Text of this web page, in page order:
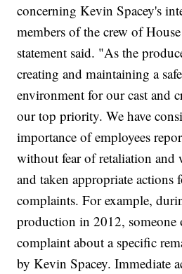
concerning Kevin Spacey's
members of the crew of
statement said. "As the
creating and maintaining a
environment for our cast and
our top priority. We have
importance of employees
without fear of retaliation and
and taken appropriate actions
complaints. For example,
production in 2012, someone
complaint about a specific
by Kevin Spacey. Immediate